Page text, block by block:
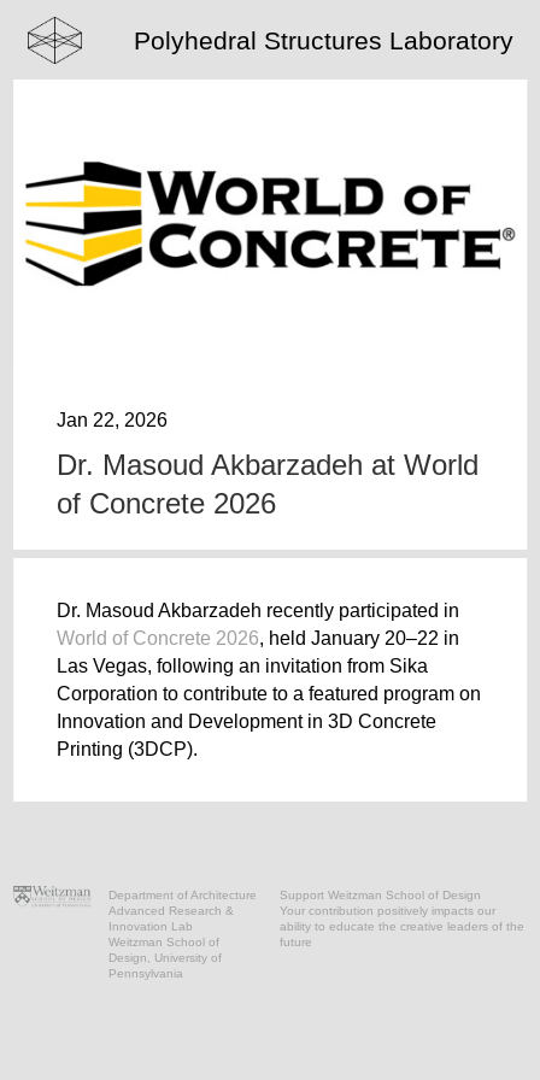
Jan 22, 2026
Dr. Masoud Akbarzadeh at World
of Concrete 2026
Dr. Masoud Akbarzadeh recently participated in
World of Concrete 2026, held January 20–22 in
Las Vegas, following an invitation from Sika
Corporation to contribute to a featured program on
Innovation and Development in 3D Concrete
Printing (3DCP).
Department of Architecture
Advanced Research &
Innovation Lab
Weitzman School of
Design, University of
Pennsylvania
Support Weitzman School of Design
Your contribution positively impacts our
ability to educate the creative leaders of the
future
Polyhedral Structures Laboratory